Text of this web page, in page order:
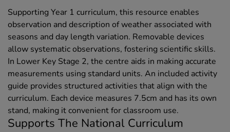
Supporting Year 1 curriculum, this resource enables
observation and description of weather associated with
seasons and day length variation. Removable devices
allow systematic observations, fostering scientific skills.
In Lower Key Stage 2, the centre aids in making accurate
measurements using standard units. An included activity
guide provides structured activities that align with the
curriculum. Each device measures 7.5cm and has its own
stand, making it convenient for classroom use.
Supports The National Curriculum